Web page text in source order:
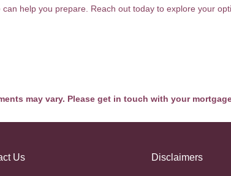
help you prepare. Reach out today to explore your
may vary. Please get in touch with your
Us Disclaimers